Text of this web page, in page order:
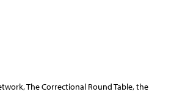
The Correctional Round Table, the